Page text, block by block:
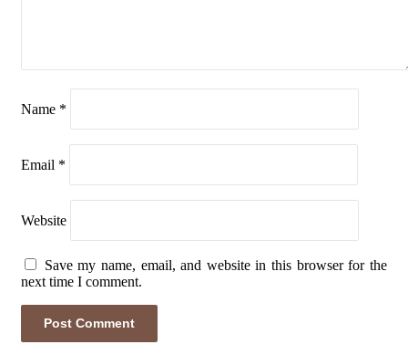
Name *
Email *
Website
Save my name, email, and website in this browser for the
next time I comment.